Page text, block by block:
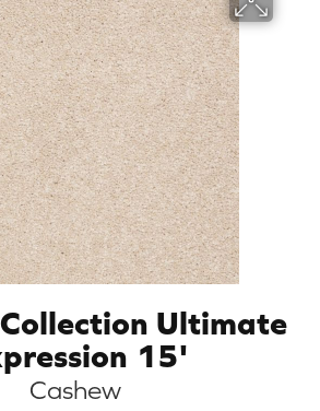
Ultimate
15'
Cashew